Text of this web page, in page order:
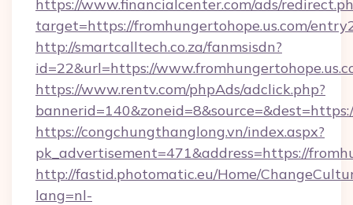
https://www.financialcenter.com/ads/
target=https://fromhungertohope.us.com/
http://smartcalltech.co.za/fanmsisdn?
id=22&url=https://
https://www.rentv.com/phpAds/adclick.php?
https://congchungthanglong.vn/index.aspx?
pk_advertisement=471&address=https://
http://fastid.photomatic.eu/Home/
lang=nl-